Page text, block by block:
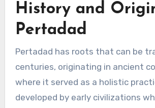
History and
Pertadad
Pertadad has roots that can be
centuries, originating in ancient
where it served as a holistic
developed by early civilizations